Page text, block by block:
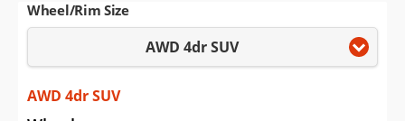
Saved Cars
Saved iVIN Reports
Wheel/Rim Size
AWD 4dr SUV
AWD 4dr SUV